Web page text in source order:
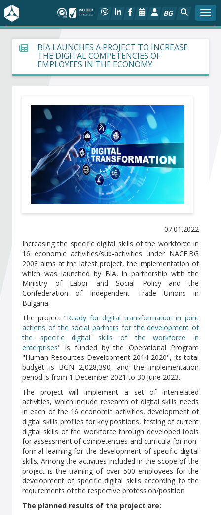
BG
About BIA
In focus
Social dialog
Activities
Projects
Members
Subscribe now!
BIA LAUNCHES A PROJECT TO INCREASE
THE DIGITAL COMPETENCIES OF
EMPLOYEES IN THE ECONOMY
07.01.2022
Increasing the specific digital skills of the workforce in
16 economic activities/sub-activities under NACE.BG
2008 aims at the latest project, the implementation of
which was launched by BIA, in partnership with the
Ministry of Labor and Social Policy and the
Confederation of Independent Trade Unions in
Bulgaria.
The project "Ready for digital transformation in joint
actions of the social partners for the development of
the specific digital skills of the workforce in
enterprises" is funded by the Operational Program
"Human Resources Development 2014-2020", its total
budget is BGN 2,028,390, and the implementation
period is from 1 December 2021 to 30 June 2023.
The project will implement a set of interrelated
activities, which include research of digital skills needs
in each of the 16 economic activities, development of
digital skills profiles for key positions, testing of current
digital skills of the workforce through developed tools
for assessment of competencies and curricula for non-
formal learning for the development of specific digital
skills. Among the activities included in the scope of the
project is the training of over 500 employees for the
development of specific digital skills according to the
requirements of the respective profession/position.
The planned results of the project are: